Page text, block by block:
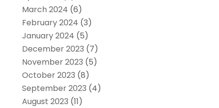
March 2024 (6)
February 2024 (3)
January 2024 (5)
December 2023 (7)
November 2023 (5)
October 2023 (8)
September 2023 (4)
August 2023 (11)